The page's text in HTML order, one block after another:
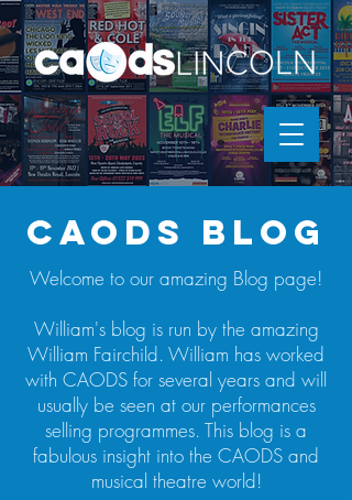
caods blog
Welcome to our amazing Blog page!
William's blog is run by the amazing
William Fairchild. William has worked
with CAODS for several years and will
usually be seen at our performances
selling programmes. This blog is a
fabulous insight into the CAODS and
musical theatre world!